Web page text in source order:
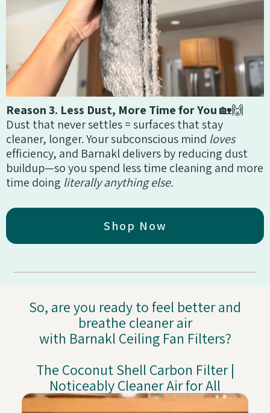
Reason 3. Less Dust, More Time for You🏡🙌
Dust that never settles = surfaces that stay
cleaner, longer. Your subconscious mind loves
efficiency, and Barnakl delivers by reducing dust
buildup—so you spend less time cleaning and more
time doing literally anything else.
Shop Now
So, are you ready to feel better and
breathe cleaner air
with Barnakl Ceiling Fan Filters?
The Coconut Shell Carbon Filter |
Noticeably Cleaner Air for All